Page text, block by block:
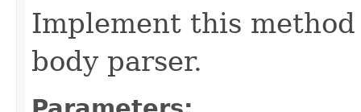
Implement this
body parser.